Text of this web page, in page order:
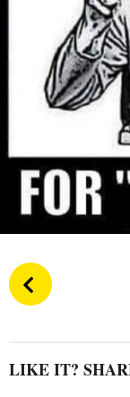
P
o
P
LIKE IT?